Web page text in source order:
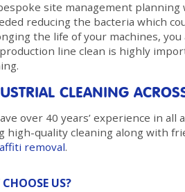
site management planning
reducing the bacteria which
the life of your machines,
line clean is highly
CLEANING
over 40 years’ experience in
high-quality cleaning along with
removal.
US?